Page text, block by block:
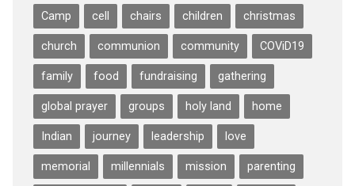
Camp cell chairs children christmas
church communion community COViD19
family food fundraising gathering
global prayer groups holy land home
Indian journey leadership love
memorial millennials mission parenting